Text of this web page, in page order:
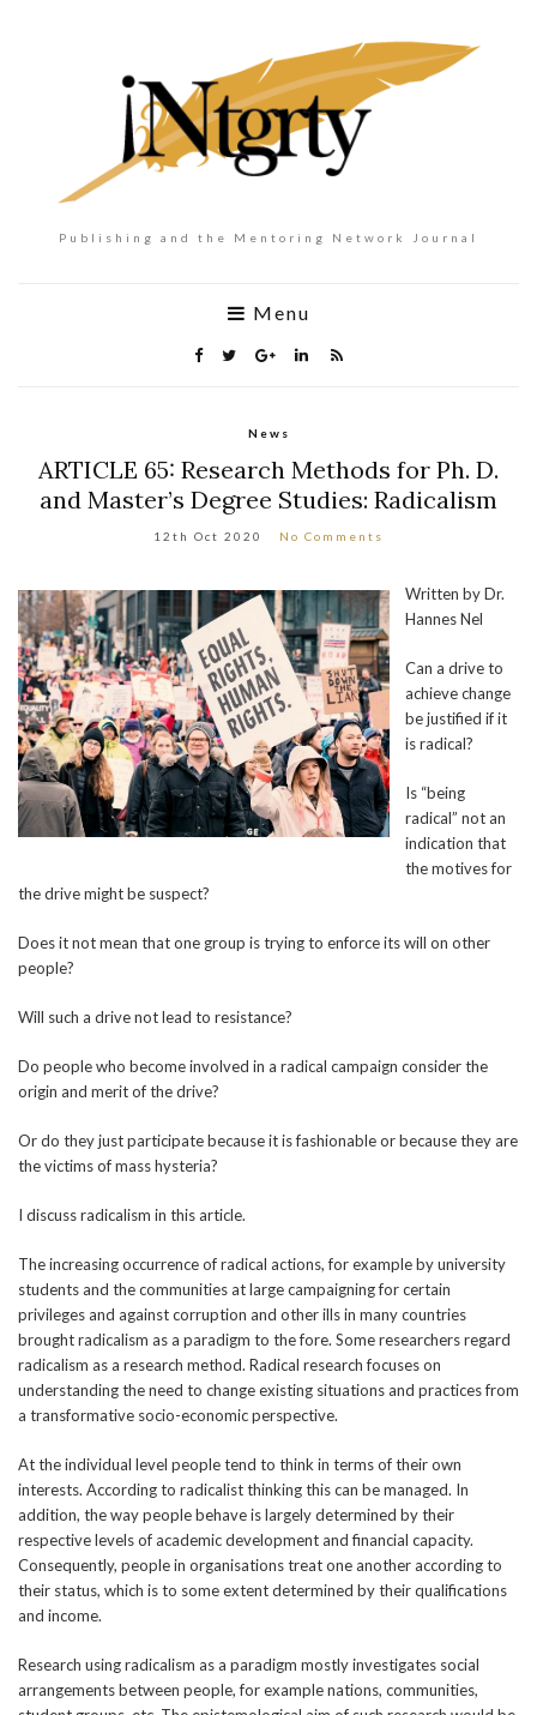
Publishing and the Mentoring Network Journal
Menu
News
ARTICLE 65: Research Methods for Ph. D.
and Master’s Degree Studies: Radicalism
12th Oct 2020 No Comments
Written by Dr.
Hannes Nel
Can a drive to
achieve change
be justified if it
is radical?
Is “being
radical” not an
indication that
the motives for
the drive might be suspect?
Does it not mean that one group is trying to enforce its will on other
people?
Will such a drive not lead to resistance?
Do people who become involved in a radical campaign consider the
origin and merit of the drive?
Or do they just participate because it is fashionable or because they are
the victims of mass hysteria?
I discuss radicalism in this article.
The increasing occurrence of radical actions, for example by university
students and the communities at large campaigning for certain
privileges and against corruption and other ills in many countries
brought radicalism as a paradigm to the fore. Some researchers regard
radicalism as a research method. Radical research focuses on
understanding the need to change existing situations and practices from
a transformative socio-economic perspective.
At the individual level people tend to think in terms of their own
interests. According to radicalist thinking this can be managed. In
addition, the way people behave is largely determined by their
respective levels of academic development and financial capacity.
Consequently, people in organisations treat one another according to
their status, which is to some extent determined by their qualifications
and income.
Research using radicalism as a paradigm mostly investigates social
arrangements between people, for example nations, communities,